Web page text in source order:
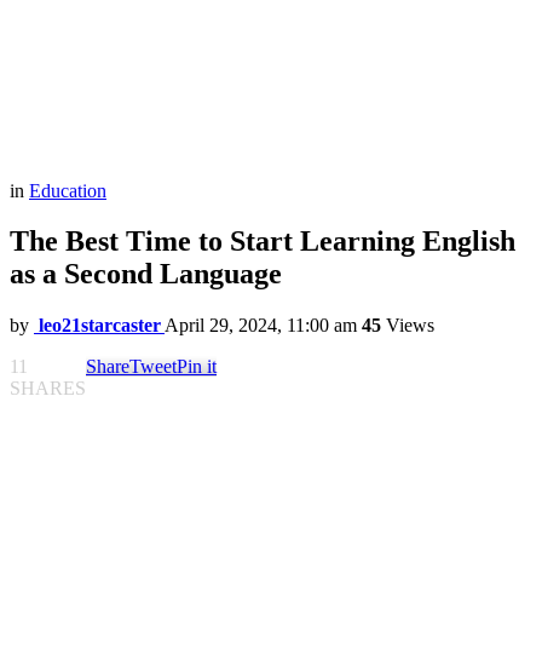
in Education
The Best Time to Start Learning English
as a Second Language
by leo21starcaster April 29, 2024, 11:00 am 45 Views
11
SHARES
ShareTweetPin it